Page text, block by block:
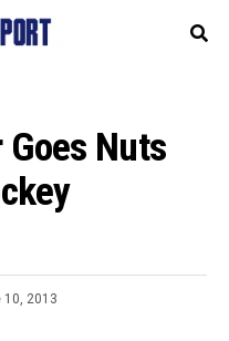
Nuts
10, 2013